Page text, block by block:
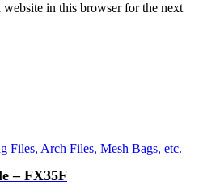
website in this browser for the next
Files, Arch Files, Mesh Bags, etc.
– FX35F